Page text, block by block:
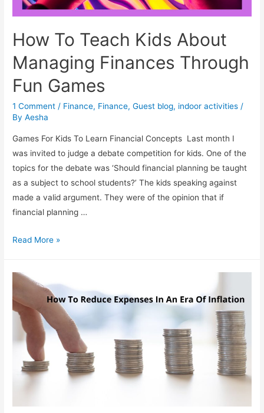
How To Teach Kids About
Managing Finances Through
Fun Games
1 Comment / Finance, Finance,Guest blog, indoor activities /
ByAesha
Games For Kids To Learn Financial Concepts Last month I
was invited to judge a debate competition for kids. One of the
topics for the debate was ‘Should financial planning be taught
as a subject to school students?’ The kids speaking against
made a valid argument. They were of the opinion that if
financial planning …
How
About
Managing
Finances
Through
Games
Read More »